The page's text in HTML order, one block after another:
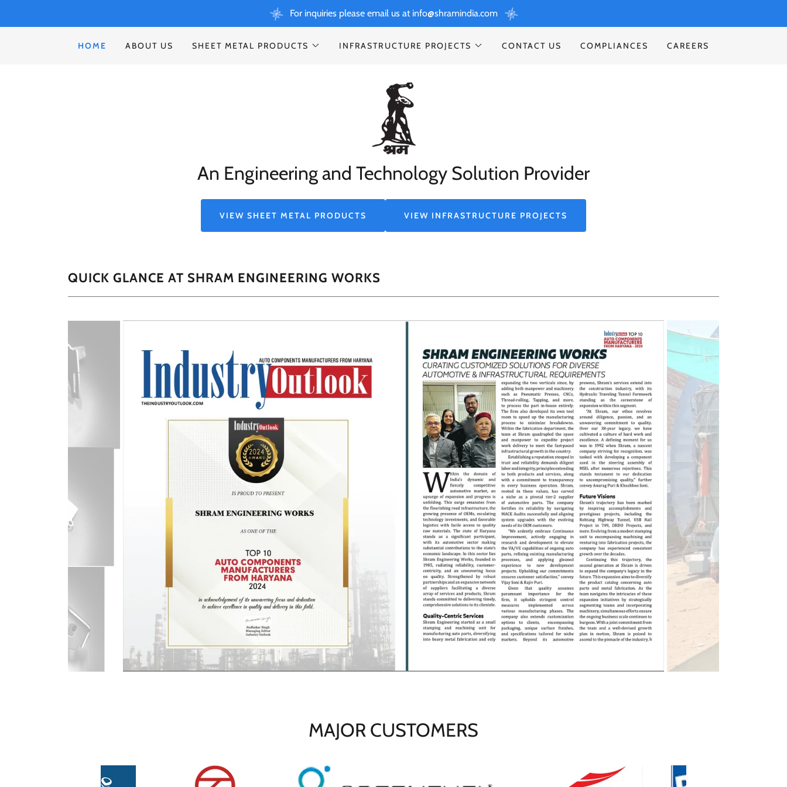
For inquiries please email us at info@shramindia.com
HOME ABOUT US SHEET METAL PRODUCTS INFRASTRUCTURE PROJECTS CONTACT US COMPLIANCES CAREERS
An Engineering and Technology Solution Provider
VIEW SHEET METAL PRODUCTS VIEW INFRASTRUCTURE PROJECTS
QUICK GLANCE AT SHRAM ENGINEERING WORKS
MAJOR CUSTOMERS